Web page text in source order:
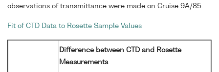
observations of transmittance were made on Cruise 9A/85.
Fit of CTD Data to Rosette Sample Values
Difference between CTD and Rosette
Measurements